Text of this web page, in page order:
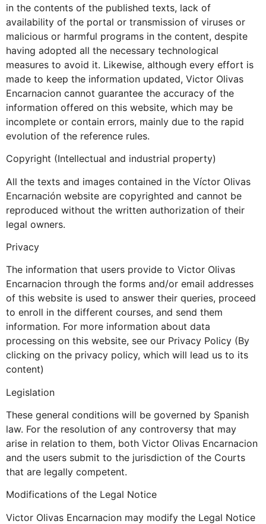
in the contents of the published texts, lack of
availability of the portal or transmission of viruses or
malicious or harmful programs in the content, despite
having adopted all the necessary technological
measures to avoid it. Likewise, although every effort is
made to keep the information updated, Victor Olivas
Encarnacion cannot guarantee the accuracy of the
information offered on this website, which may be
incomplete or contain errors, mainly due to the rapid
evolution of the reference rules.
Copyright (Intellectual and industrial property)
All the texts and images contained in the Víctor Olivas
Encarnación website are copyrighted and cannot be
reproduced without the written authorization of their
legal owners.
Privacy
The information that users provide to Victor Olivas
Encarnacion through the forms and/or email addresses
of this website is used to answer their queries, proceed
to enroll in the different courses, and send them
information. For more information about data
processing on this website, see our Privacy Policy (By
clicking on the privacy policy, which will lead us to its
content)
Legislation
These general conditions will be governed by Spanish
law. For the resolution of any controversy that may
arise in relation to them, both Victor Olivas Encarnacion
and the users submit to the jurisdiction of the Courts
that are legally competent.
Modifications of the Legal Notice
Victor Olivas Encarnacion may modify the Legal Notice